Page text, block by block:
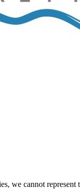
we cannot represent